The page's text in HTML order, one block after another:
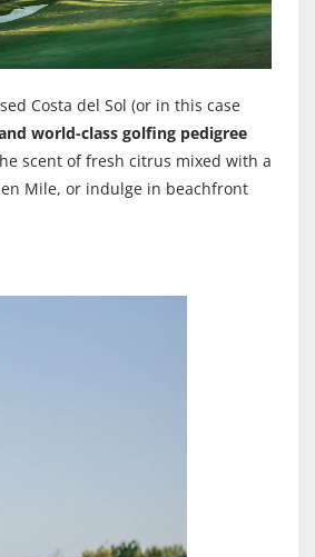
Costa del Sol (or in this case
world-class golfing pedigree
scent of fresh citrus mixed with a
Mile, or indulge in beachfront